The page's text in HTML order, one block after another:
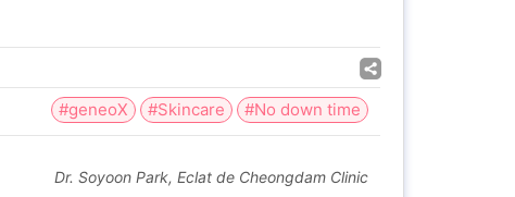
#geneoX #Skincare #No down time
Dr. Soyoon Park, Eclat de Cheongdam Clinic